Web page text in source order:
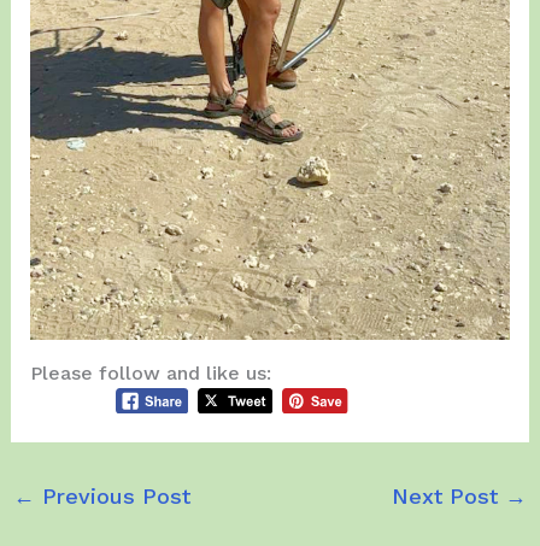
Please follow and like us:
← Previous Post Next Post →